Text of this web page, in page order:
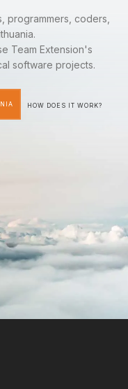
programmers, coders,
Team Extension's
software projects.
HOW DOES IT WORK?